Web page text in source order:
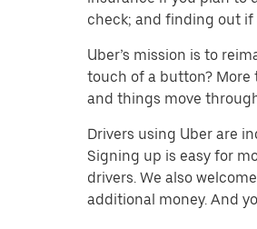
check; and finding out
Uber’s mission is to
touch of a button? More
and things move
Drivers using Uber are
Signing up is easy for
drivers. We also
additional money. And